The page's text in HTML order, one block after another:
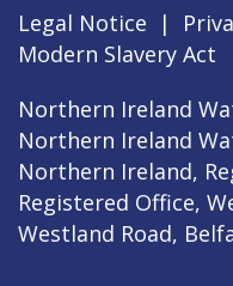
Legal Notice |
Modern Slavery Act
Northern Ireland
Northern Ireland
Northern Ireland,
Registered Office,
Westland Road,